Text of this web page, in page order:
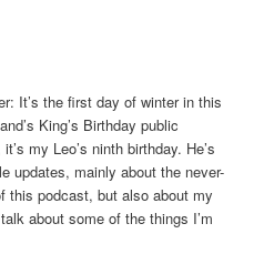
It’s the first day of winter in this
King’s Birthday public
my Leo’s ninth birthday. He’s
updates, mainly about the never-
this podcast, but also about my
about some of the things I’m